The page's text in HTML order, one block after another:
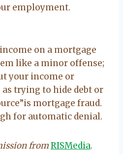
employment.
on a mortgage
like a minor offense;
your income or
trying to hide debt or
mortgage fraud.
for automatic denial.
fromRISMedia.